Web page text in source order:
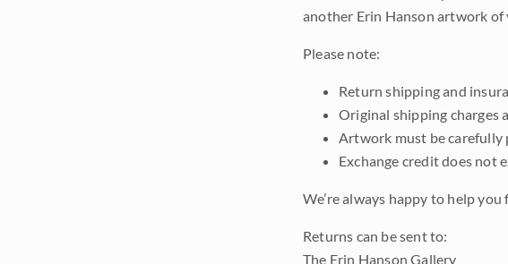
another Erin Hanson artwork of
Please note:
Return shipping and
Original shipping charges
Artwork must be carefully
Exchange credit does not
We’re always happy to help
Returns can be sent to:
The Erin Hanson Gallery